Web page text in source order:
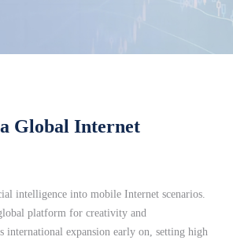
Global Internet
intelligence into mobile Internet scenarios.
platform for creativity and
international expansion early on, setting high